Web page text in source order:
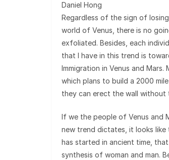
Daniel Hong
Regardless of the sign of
world of Venus, there is no
exfoliated. Besides, each
that I have in this trend is
Immigration in Venus and
which plans to build a 2000
they can erect the wall without
If we the people of Venus and
new trend dictates, it looks like
has started in ancient time,
synthesis of woman and man.